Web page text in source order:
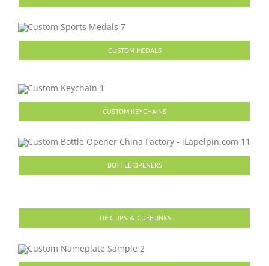
CUSTOM MEDALS
CUSTOM KEYCHAINS
BOTTLE OPENERS
TIE CLIPS & CUFFLINKS